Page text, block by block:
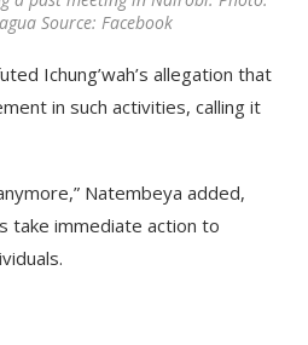
Source: Facebook
Ichung’wah’s allegation that
in such activities, calling it
Natembeya added,
take immediate action to